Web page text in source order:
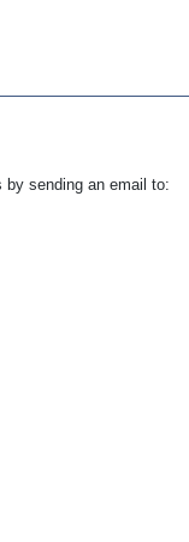
sending an email to: